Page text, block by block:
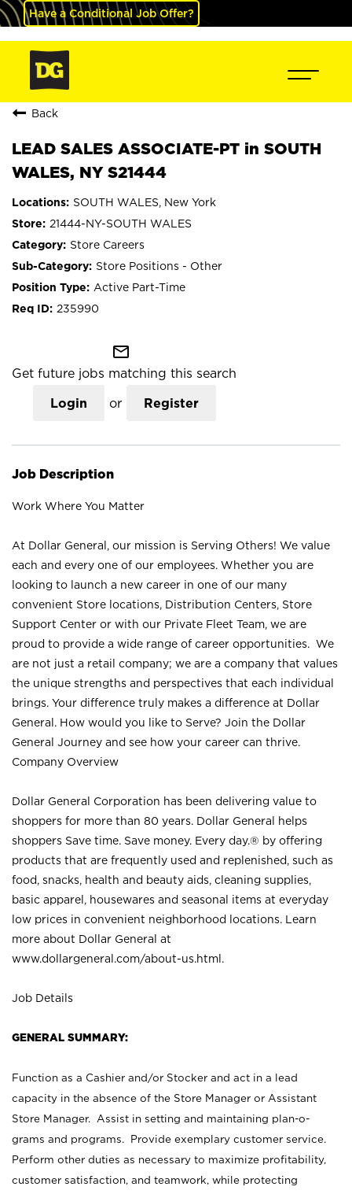
Have a Conditional Job Offer?
Back
LEAD SALES ASSOCIATE-PT in SOUTH
WALES, NY S21444
SOUTH WALES, New York
21444-NY-SOUTH WALES
Store Careers
Store Positions - Other
Active Part-Time
235990
mail_outline
Get future jobs matching this search
Login or Register
Job Description
Work Where You Matter
At Dollar General, our mission is Serving Others! We value
each and every one of our employees. Whether you are
looking to launch a new career in one of our many
convenient Store locations, Distribution Centers, Store
Support Center or with our Private Fleet Team, we are
proud to provide a wide range of career opportunities. We
are not just a retail company; we are a company that values
the unique strengths and perspectives that each individual
brings. Your difference truly makes a difference at Dollar
General. How would you like to Serve? Join the Dollar
General Journey and see how your career can thrive.
Company Overview
Dollar General Corporation has been delivering value to
shoppers for more than 80 years. Dollar General helps
shoppers Save time. Save money. Every day.® by offering
products that are frequently used and replenished, such as
food, snacks, health and beauty aids, cleaning supplies,
basic apparel, housewares and seasonal items at everyday
low prices in convenient neighborhood locations. Learn
more about Dollar General at
www.dollargeneral.com/about-us.html .
Job Details
GENERAL SUMMARY:
Function as a Cashier and/or Stocker and act in a lead
capacity in the absence of the Store Manager or Assistant
Store Manager. Assist in setting and maintaining plan-o-
grams and programs. Provide exemplary customer service.
Perform other duties as necessary to maximize profitability,
customer satisfaction, and teamwork, while protecting